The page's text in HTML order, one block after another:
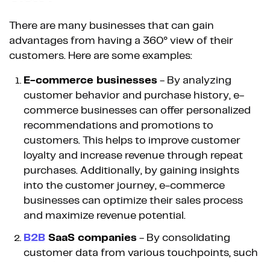
There are many businesses that can gain
advantages from having a 360° view of their
customers. Here are some examples:
E-commerce businesses - By analyzing
customer behavior and purchase history, e-
commerce businesses can offer personalized
recommendations and promotions to
customers. This helps to improve customer
loyalty and increase revenue through repeat
purchases. Additionally, by gaining insights
into the customer journey, e-commerce
businesses can optimize their sales process
and maximize revenue potential.
B2B SaaS companies - By consolidating
customer data from various touchpoints, such